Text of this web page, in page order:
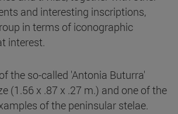
and interesting inscriptions,
in terms of iconographic
interest.
the so-called 'Antonia Buturra'
(1.56 x .87 x .27 m.) and one of the
of the peninsular stelae.